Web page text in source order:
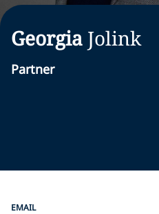
Georgia Jolink
Partner
EMAIL